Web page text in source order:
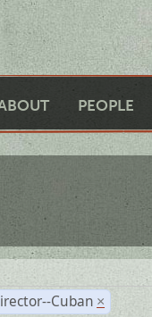
PEOPLE
Cuban ×